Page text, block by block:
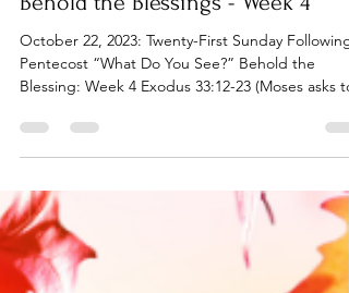
Tillamook UMC
Behold the Blessings - Week 4
Pentecost “What Do You See?” Behold the
Blessing: Week 4 Exodus 33:12-23 (Moses asks